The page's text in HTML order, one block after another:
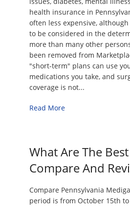
health insurance in
often less expensive,
to be considered in the
more than many other
been removed from
"short-term" plans can use
medications you take, and
coverage is not...
Read More
What Are The
Compare And
Compare Pennsylvania
period is from October 15th